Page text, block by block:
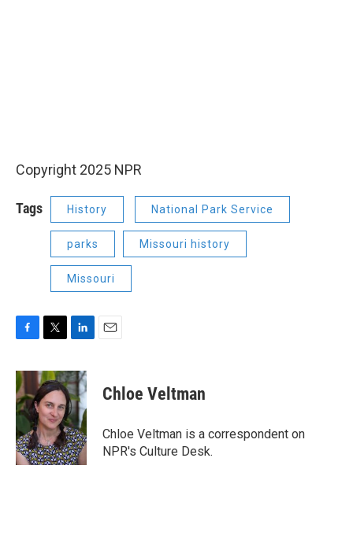
Copyright 2025 NPR
Tags History National Park Service
parks Missouri history
Missouri
c
e
b
o
o
k
i
t
t
e
r
n
k
e
d
I
n
Chloe Veltman
Chloe Veltman is a correspondent on
NPR's Culture Desk.